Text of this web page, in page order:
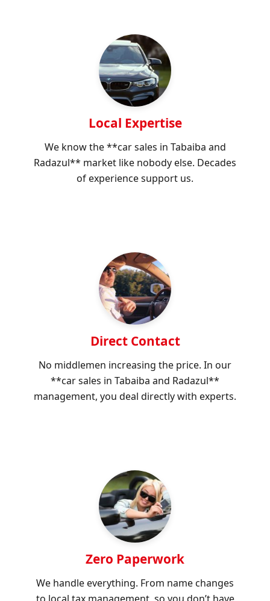
Local Expertise
We know the **car sales in Tabaiba and
Radazul** market like nobody else. Decades
of experience support us.
Direct Contact
No middlemen increasing the price. In our
**car sales in Tabaiba and Radazul**
management, you deal directly with experts.
Zero Paperwork
We handle everything. From name changes